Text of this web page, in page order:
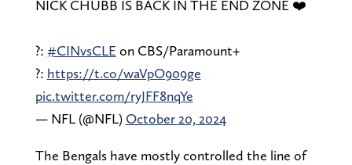
NICK CHUBB IS BACK IN THE END ZONE ❤️
?: #CINvsCLE on CBS/Paramount+
?: https://t.co/waVpO909ge
pic.twitter.com/ryJFF8nqYe
— NFL (@NFL) October 20, 2024
The Bengals have mostly controlled the line of